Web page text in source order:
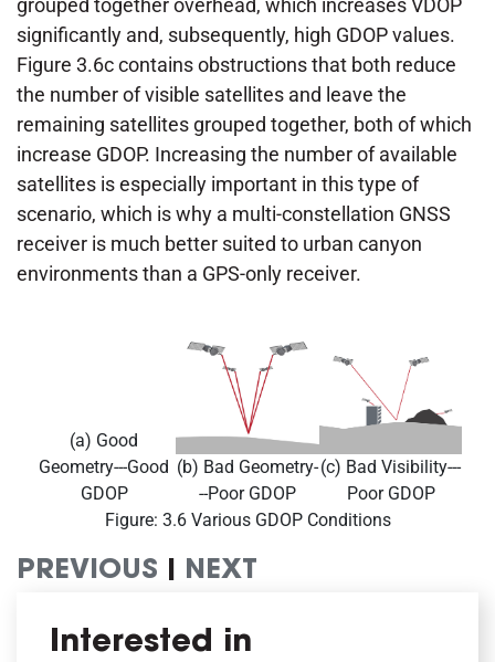
significantly and, subsequently, high GDOP values.
Figure 3.6c contains obstructions that both reduce
the number of visible satellites and leave the
remaining satellites grouped together, both of which
increase GDOP. Increasing the number of available
satellites is especially important in this type of
scenario, which is why a multi-constellation GNSS
receiver is much better suited to urban canyon
environments than a GPS-only receiver.
(a) Good
Geometry---Good
GDOP
(b) Bad Geometry-
--Poor GDOP
(c) Bad Visibility---
Poor GDOP
Figure: 3.6 Various GDOP Conditions
PREVIOUS NEXT
Interested in